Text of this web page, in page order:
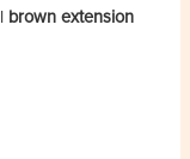
brown extension